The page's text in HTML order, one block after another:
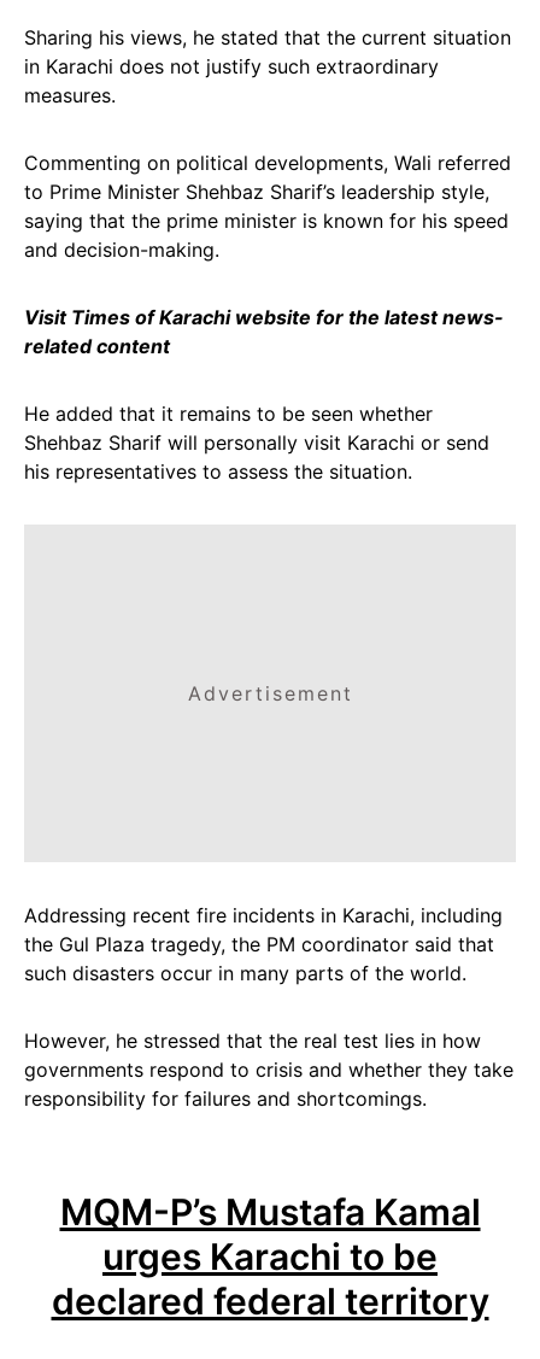
Sharing his views, he stated that the current situation
in Karachi does not justify such extraordinary
measures.
Commenting on political developments, Wali referred
to Prime Minister Shehbaz Sharif’s leadership style,
saying that the prime minister is known for his speed
and decision-making.
Visit Times of Karachi website for the latest news-
related content
He added that it remains to be seen whether
Shehbaz Sharif will personally visit Karachi or send
his representatives to assess the situation.
Advertisement
Addressing recent fire incidents in Karachi, including
the Gul Plaza tragedy, the PM coordinator said that
such disasters occur in many parts of the world.
However, he stressed that the real test lies in how
governments respond to crisis and whether they take
responsibility for failures and shortcomings.
MQM-P’s Mustafa Kamal
urges Karachi to be
declared federal territory